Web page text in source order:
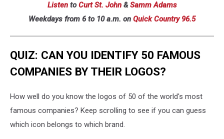
Listen toCurt St. John&Samm Adams
Weekdays from 6 to 10 a.m. on Quick Country 96.5
QUIZ: CAN YOU IDENTIFY 50 FAMOUS
COMPANIES BY THEIR LOGOS?
How well do you know the logos of 50 of the world's most
famous companies? Keep scrolling to see if you can guess
which icon belongs to which brand.